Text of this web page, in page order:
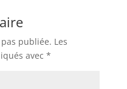
publiée. Les
avec *